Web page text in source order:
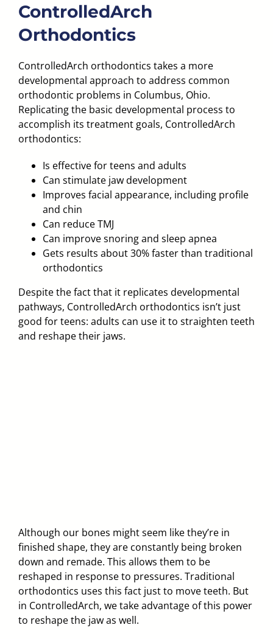
ControlledArch
Orthodontics
ControlledArch orthodontics takes a more
developmental approach to address common
orthodontic problems in Columbus, Ohio.
Replicating the basic developmental process to
accomplish its treatment goals, ControlledArch
orthodontics:
Is effective for teens and adults
Can stimulate jaw development
Improves facial appearance, including profile
and chin
Can reduce TMJ
Can improve snoring and sleep apnea
Gets results about 30% faster than traditional
orthodontics
Despite the fact that it replicates developmental
pathways, ControlledArch orthodontics isn’t just
good for teens: adults can use it to straighten teeth
and reshape their jaws.
Although our bones might seem like they’re in
finished shape, they are constantly being broken
down and remade. This allows them to be
reshaped in response to pressures. Traditional
orthodontics uses this fact just to move teeth. But
in ControlledArch, we take advantage of this power
to reshape the jaw as well.